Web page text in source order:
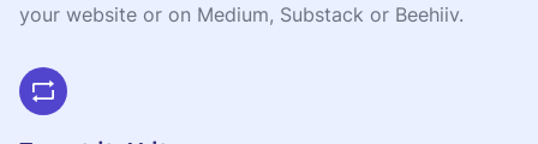
your website or on Medium, Substack or Beehiiv.